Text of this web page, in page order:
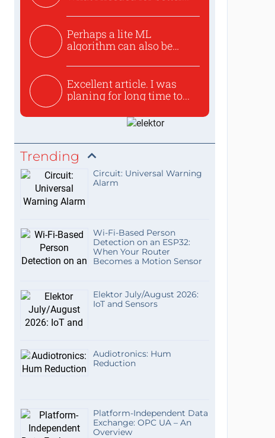
Perhaps a lite ML
algorithm can also be
Excellent article. I was
planing for long time to...
Trending
Circuit: Universal Warning
Alarm
Wi-Fi-Based Person
Detection on an ESP32:
When Your Router
Becomes a Motion Sensor
Elektor July/August 2026:
IoT and Sensors
Audiotronics: Hum
Reduction
Platform-Independent Data
Exchange: OPC UA – An
Overview